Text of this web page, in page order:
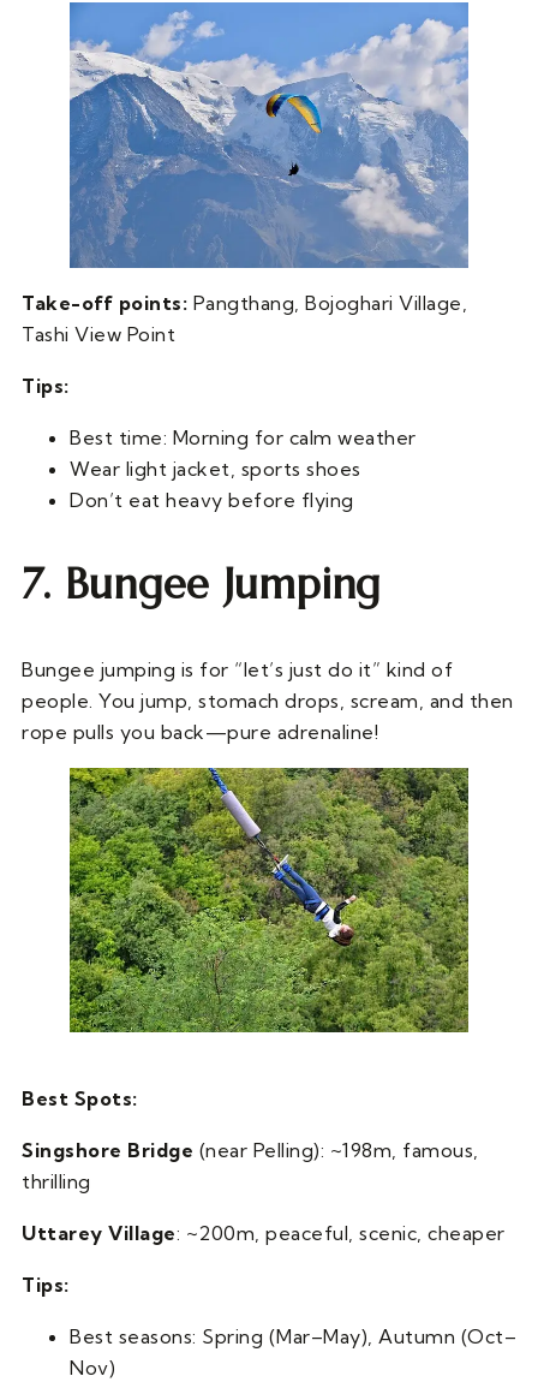
Take-off points: Pangthang, Bojoghari Village,
Tashi View Point
Tips:
Best time: Morning for calm weather
Wear light jacket, sports shoes
Don’t eat heavy before flying
7. Bungee Jumping
Bungee jumping is for “let’s just do it” kind of
people. You jump, stomach drops, scream, and then
rope pulls you back—pure adrenaline!
Best Spots:
Singshore Bridge (near Pelling): ~198m, famous,
thrilling
Uttarey Village: ~200m, peaceful, scenic, cheaper
Tips:
Best seasons: Spring (Mar–May), Autumn (Oct–
Nov)